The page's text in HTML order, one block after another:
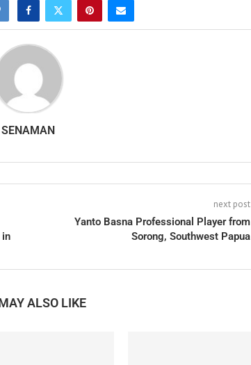
SENAMAN
in
next post
Yanto Basna Professional Player from
Sorong, Southwest Papua
ALSO LIKE